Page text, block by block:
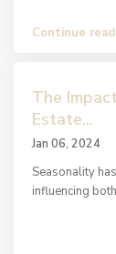
Continue
The
Estate...
Jan 06, 2024
Seasonality
influencing